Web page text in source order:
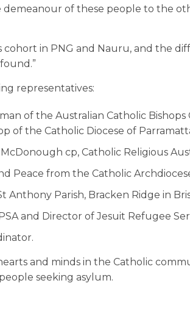
of these people to the
in PNG and Nauru, and the
representatives:
of the Australian Catholic Bishops
of the Catholic Diocese of
cp, Catholic Religious
Peace from the Catholic
Anthony Parish, Bracken Ridge in
and Director of Jesuit Refugee
and minds in the Catholic
seeking asylum.